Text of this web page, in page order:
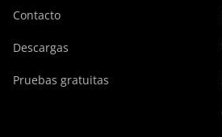
Contacto
Descargas
Pruebas gratuitas